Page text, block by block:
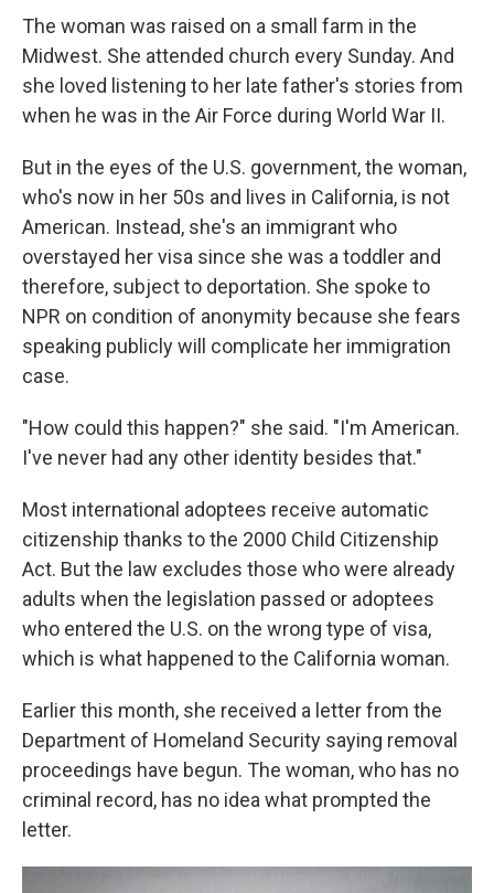
The woman was raised on a small farm in the
Midwest. She attended church every Sunday. And
she loved listening to her late father's stories from
when he was in the Air Force during World War II.
But in the eyes of the U.S. government, the woman,
who's now in her 50s and lives in California, is not
American. Instead, she's an immigrant who
overstayed her visa since she was a toddler and
therefore, subject to deportation. She spoke to
NPR on condition of anonymity because she fears
speaking publicly will complicate her immigration
case.
"How could this happen?" she said. "I'm American.
I've never had any other identity besides that."
Most international adoptees receive automatic
citizenship thanks to the 2000 Child Citizenship
Act. But the law excludes those who were already
adults when the legislation passed or adoptees
who entered the U.S. on the wrong type of visa,
which is what happened to the California woman.
Earlier this month, she received a letter from the
Department of Homeland Security saying removal
proceedings have begun. The woman, who has no
criminal record, has no idea what prompted the
letter.